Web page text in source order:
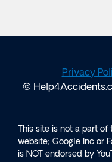
Privacy
©
This site is not a part of
website; Google Inc or
is NOT endorsed by